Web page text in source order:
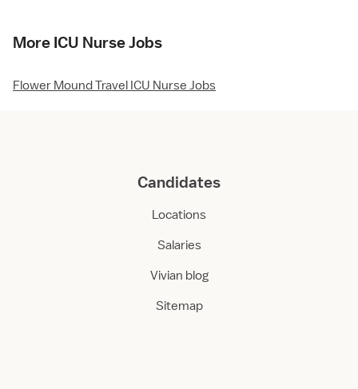
More ICU Nurse Jobs
Flower Mound Travel ICU Nurse Jobs
Candidates
Locations
Salaries
Vivian blog
Sitemap